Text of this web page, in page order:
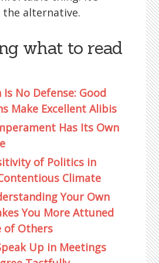
alternative.
what to read
No Defense: Good
Make Excellent Alibis
Has Its Own
of Politics in
Climate
Your Own
You More Attuned
of Others
Up in Meetings